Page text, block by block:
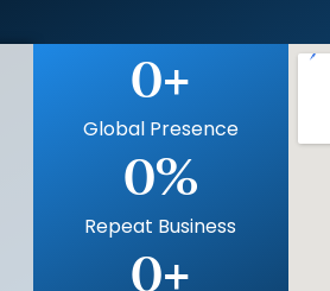
Global Presence
0+
Repeat Business
0%
0+